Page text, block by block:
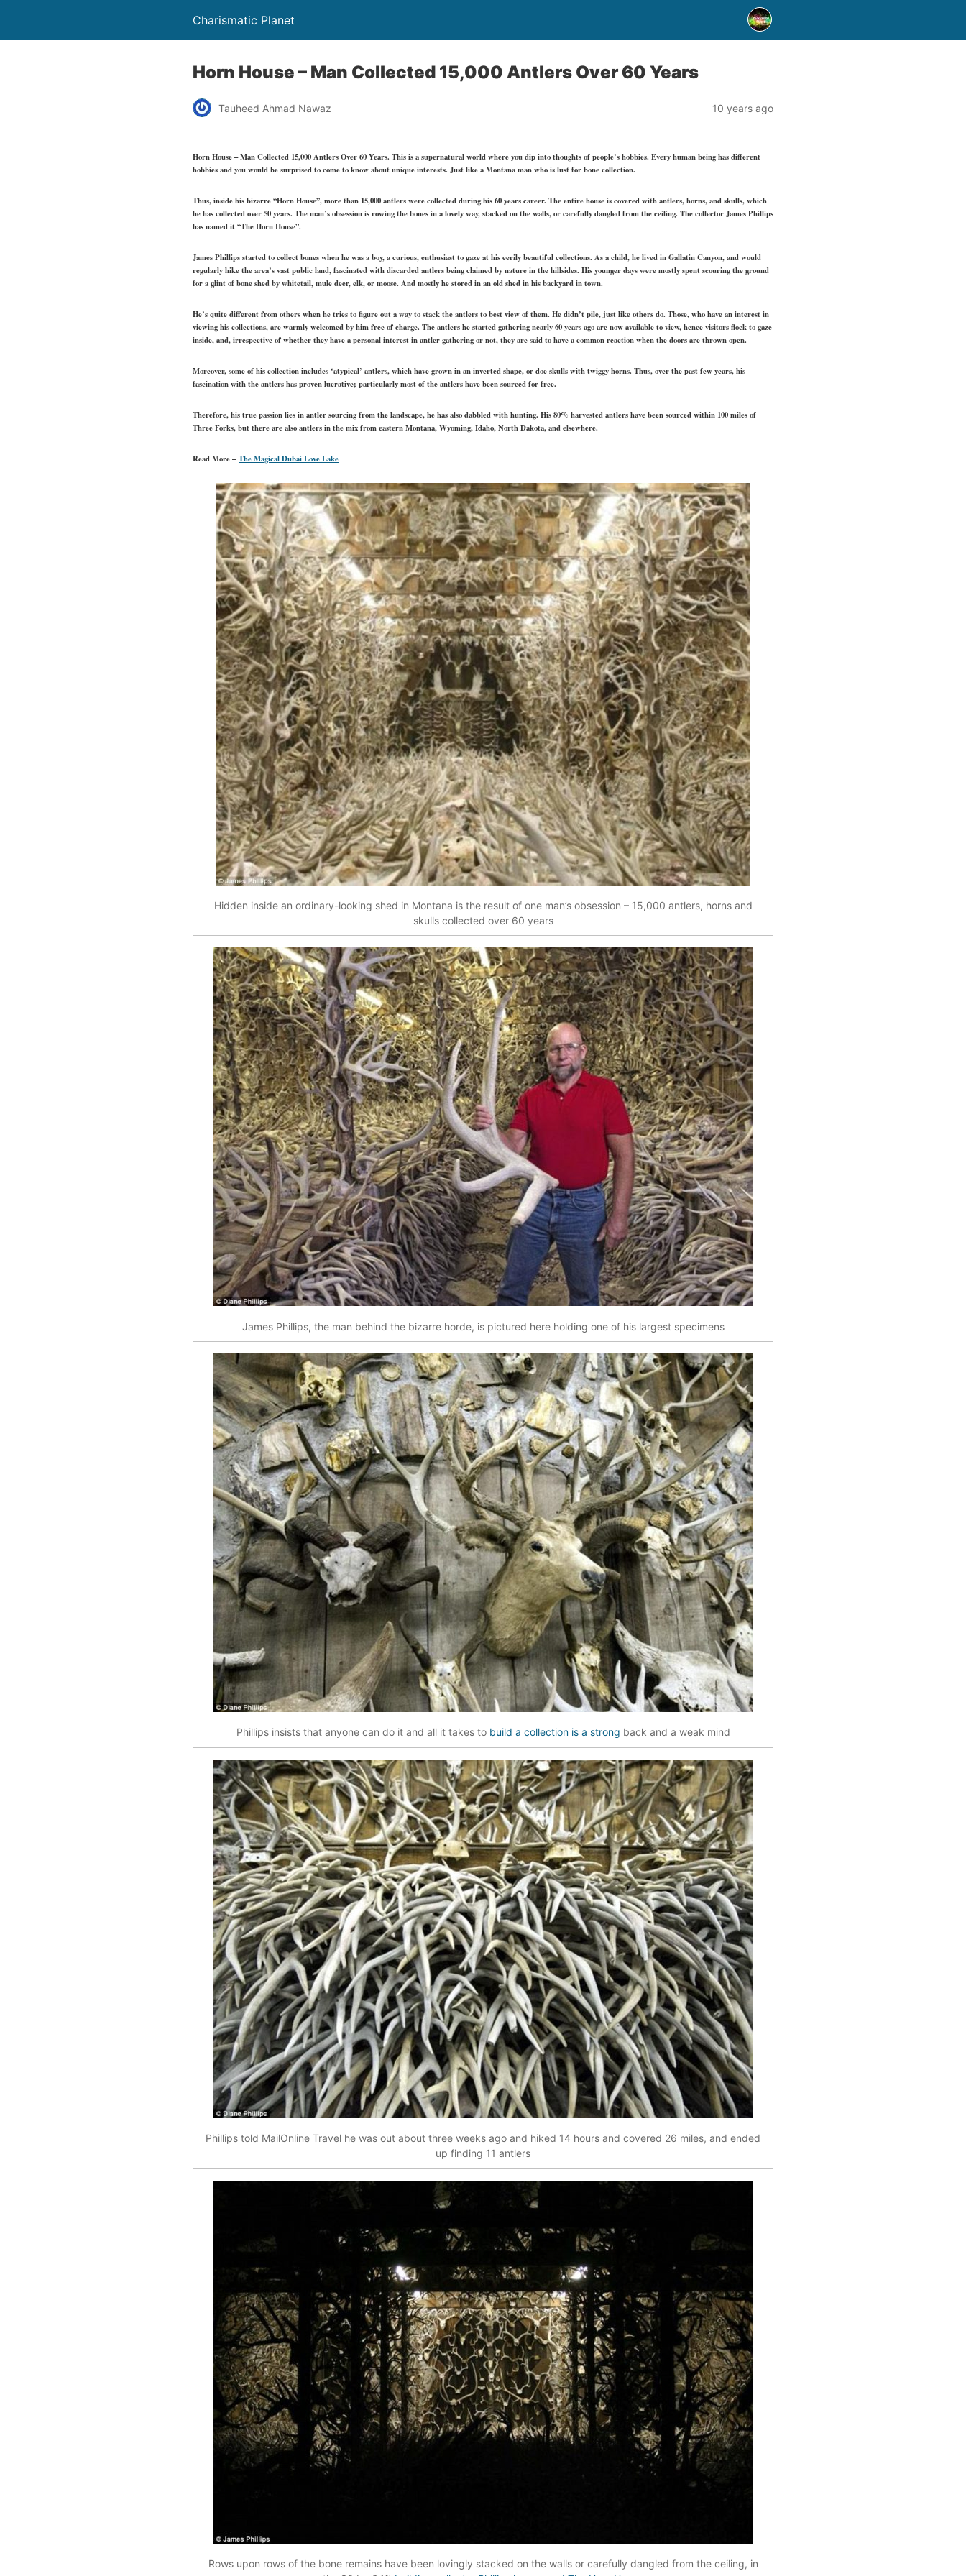
Charismatic Planet
Horn House – Man Collected 15,000 Antlers Over 60 Years
Tauheed Ahmad Nawaz 10 years ago
Horn House – Man Collected 15,000 Antlers Over 60 Years. This is a supernatural world where you dip into thoughts of people’s hobbies. Every human being has different
hobbies and you would be surprised to come to know about unique interests. Just like a Montana man who is lust for bone collection.
Thus, inside his bizarre “Horn House”, more than 15,000 antlers were collected during his 60 years career. The entire house is covered with antlers, horns, and skulls, which
he has collected over 50 years. The man’s obsession is rowing the bones in a lovely way, stacked on the walls, or carefully dangled from the ceiling. The collector James Phillips
has named it “The Horn House”.
James Phillips started to collect bones when he was a boy, a curious, enthusiast to gaze at his eerily beautiful collections. As a child, he lived in Gallatin Canyon, and would
regularly hike the area’s vast public land, fascinated with discarded antlers being claimed by nature in the hillsides. His younger days were mostly spent scouring the ground
for a glint of bone shed by whitetail, mule deer, elk, or moose. And mostly he stored in an old shed in his backyard in town.
He’s quite different from others when he tries to figure out a way to stack the antlers to best view of them. He didn’t pile, just like others do. Those, who have an interest in
viewing his collections, are warmly welcomed by him free of charge. The antlers he started gathering nearly 60 years ago are now available to view, hence visitors flock to gaze
inside, and, irrespective of whether they have a personal interest in antler gathering or not, they are said to have a common reaction when the doors are thrown open.
Moreover, some of his collection includes ‘atypical’ antlers, which have grown in an inverted shape, or doe skulls with twiggy horns. Thus, over the past few years, his
fascination with the antlers has proven lucrative; particularly most of the antlers have been sourced for free.
Therefore, his true passion lies in antler sourcing from the landscape, he has also dabbled with hunting. His 80% harvested antlers have been sourced within 100 miles of
Three Forks, but there are also antlers in the mix from eastern Montana, Wyoming, Idaho, North Dakota, and elsewhere.
Read More –The Magical Dubai Love Lake
Hidden inside an ordinary-looking shed in Montana is the result of one man’s obsession – 15,000 antlers, horns and
skulls collected over 60 years
James Phillips, the man behind the bizarre horde, is pictured here holding one of his largest specimens
Phillips insists that anyone can do it and all it takes to build a collection is a strong back and a weak mind
Phillips told MailOnline Travel he was out about three weeks ago and hiked 14 hours and covered 26 miles, and ended
up finding 11 antlers
Rows upon rows of the bone remains have been lovingly stacked on the walls or carefully dangled from the ceiling, in